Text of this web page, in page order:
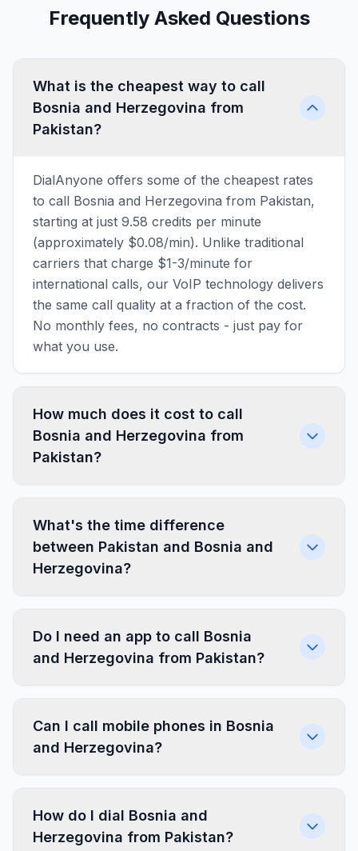
Frequently Asked Questions
What is the cheapest way to call
Bosnia and Herzegovina from
Pakistan?
DialAnyone offers some of the cheapest rates
to call Bosnia and Herzegovina from Pakistan,
starting at just 9.58 credits per minute
(approximately $0.08/min). Unlike traditional
carriers that charge $1-3/minute for
international calls, our VoIP technology delivers
the same call quality at a fraction of the cost.
No monthly fees, no contracts - just pay for
what you use.
How much does it cost to call
Bosnia and Herzegovina from
Pakistan?
What's the time difference
between Pakistan and Bosnia and
Herzegovina?
Do I need an app to call Bosnia
and Herzegovina from Pakistan?
Can I call mobile phones in Bosnia
and Herzegovina?
How do I dial Bosnia and
Herzegovina from Pakistan?